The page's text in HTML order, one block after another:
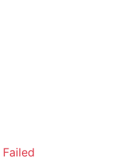
Failed